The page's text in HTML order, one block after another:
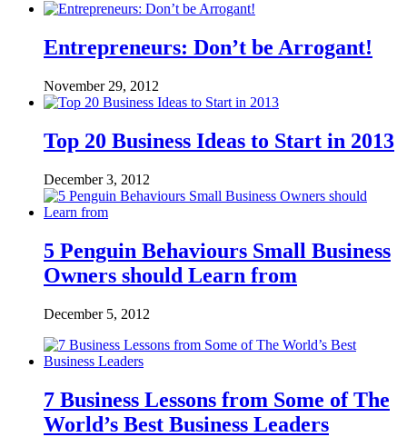
Entrepreneurs: Don’t be Arrogant!
November 29, 2012
Top 20 Business Ideas to Start in 2013
December 3, 2012
5 Penguin Behaviours Small Business
Owners should Learn from
December 5, 2012
7 Business Lessons from Some of The
World’s Best Business Leaders